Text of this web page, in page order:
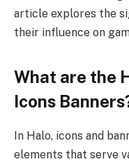
article explores the
their influence on
What are the
Icons
In Halo, icons and
elements that serve